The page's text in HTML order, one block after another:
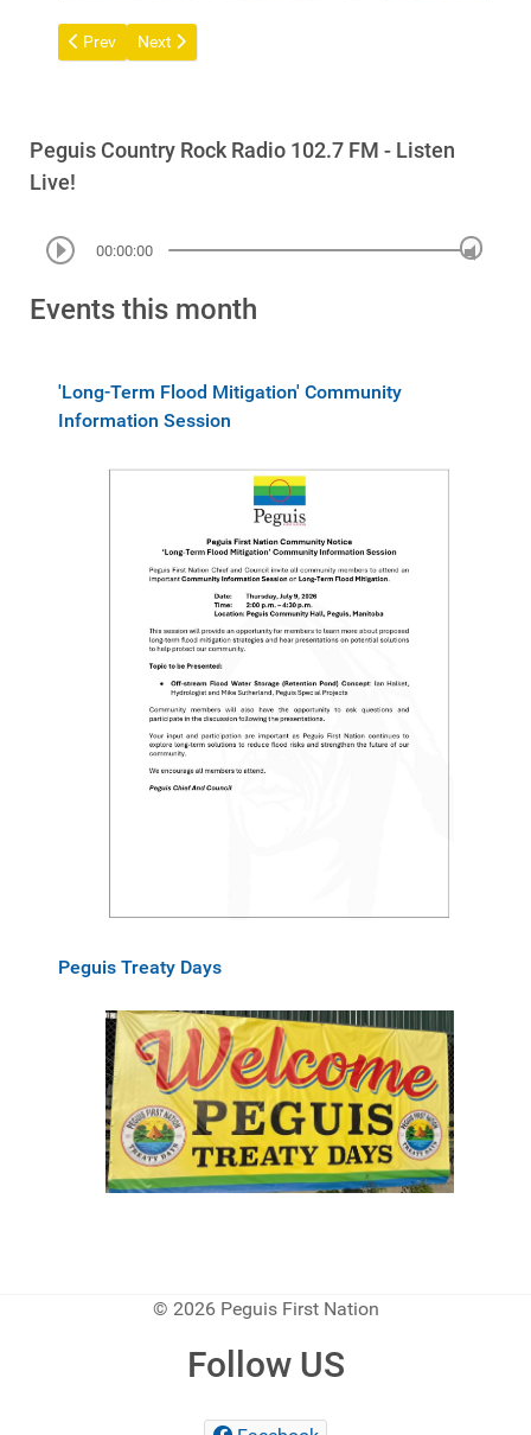
Previous article: Notice of Trustee Election - Surrender Claim
Prev Next article: Community Flood Information Session
Next
Peguis Country Rock Radio 102.7 FM - Listen
Live!
00:00:00
Events this month
'Long-Term Flood Mitigation' Community
Information Session
Peguis Treaty Days
© 2026 Peguis First Nation
Follow US